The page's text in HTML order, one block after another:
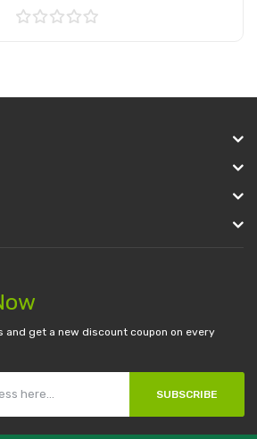
and get a new discount coupon on every
SUBSCRIBE